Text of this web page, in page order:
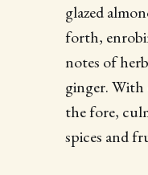
glazed
forth,
notes of
ginger. With
the fore,
spices and